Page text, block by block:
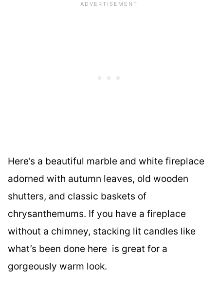
Here’s a beautiful marble and white fireplace
adorned with autumn leaves, old wooden
shutters, and classic baskets of
chrysanthemums. If you have a fireplace
without a chimney, stacking lit candles like
what’s been done here is great for a
gorgeously warm look.